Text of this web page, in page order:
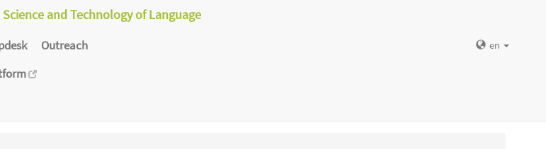
and Technology of Language
Outreach
en